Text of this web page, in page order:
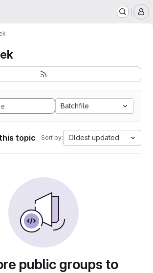
Batchfile
topic Sort by: Oldest updated
public groups to